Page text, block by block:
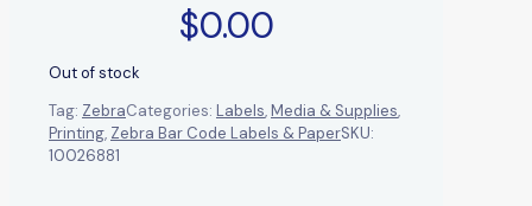
$0.00
Out of stock
Tag: ZebraCategories: Labels,Media & Supplies,
Printing, Zebra Bar Code Labels & PaperSKU:
10026881